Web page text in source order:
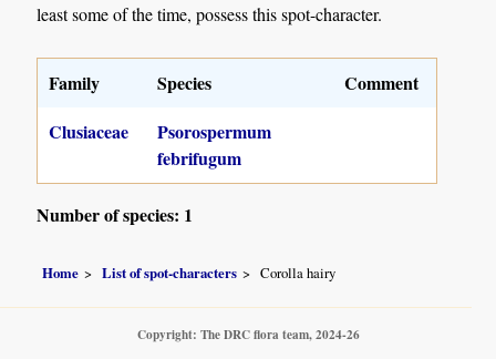
least some of the time, possess this spot-character.
Family Species
Comment
Clusiaceae
Psorospermum
febrifugum
Number of species: 1
Home List of spot-characters Corolla hairy
Copyright: The DRC flora team, 2024-26